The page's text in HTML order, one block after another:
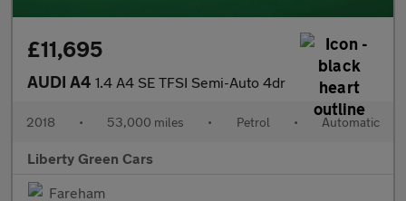
£11,695
AUDI A4 1.4 A4 SE TFSI Semi-Auto 4dr
2018 • 53,000 miles • Petrol • Automatic
Liberty Green Cars
Fareham